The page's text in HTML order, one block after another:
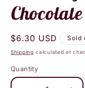
Regular
price
$6.30 USD Sold
Shipping calculated at
Quantity